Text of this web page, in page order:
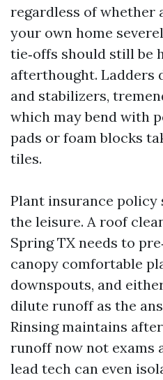
regardless of whether
your own home
tie‑offs should still be
afterthought. Ladders
and stabilizers,
which may bend with
pads or foam blocks
tiles.
Plant insurance policy
the leisure. A roof
Spring TX needs to
canopy comfortable
downspouts, and
dilute runoff as the
Rinsing maintains
runoff now not exams
lead tech can even